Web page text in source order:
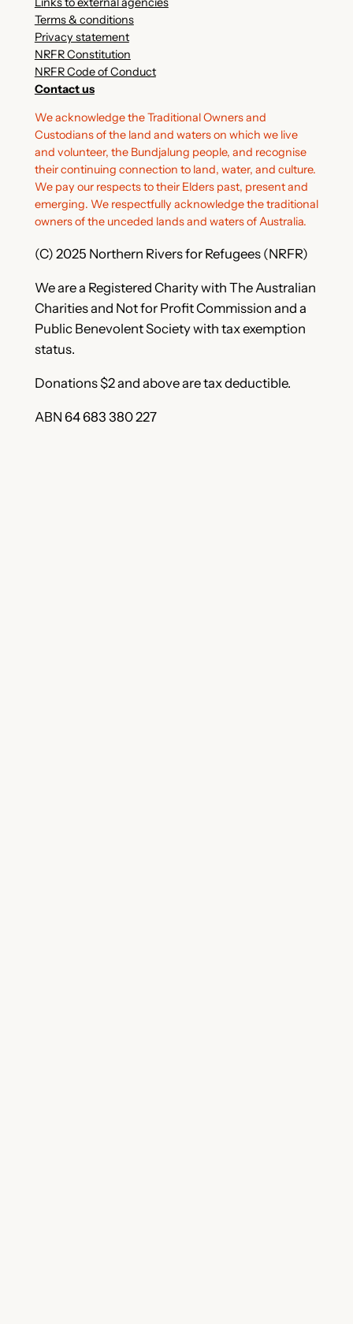
Terms & conditions
Privacy statement
NRFR Constitution
NRFR Code of Conduct
Contact us
We acknowledge the Traditional Owners and
Custodians of the land and waters on which we live
and volunteer, the Bundjalung people, and recognise
their continuing connection to land, water, and culture.
We pay our respects to their Elders past, present and
emerging. We respectfully acknowledge the traditional
owners of the unceded lands and waters of Australia.
(C) 2025 Northern Rivers for Refugees (NRFR)
We are a Registered Charity with The Australian
Charities and Not for Profit Commission and a
Public Benevolent Society with tax exemption
status.
Donations $2 and above are tax deductible.
ABN 64 683 380 227